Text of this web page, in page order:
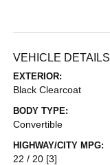
VEHICLE DETAILS
EXTERIOR:
Black Clearcoat
BODY TYPE:
Convertible
HIGHWAY/CITY MPG:
22 / 20 [3]